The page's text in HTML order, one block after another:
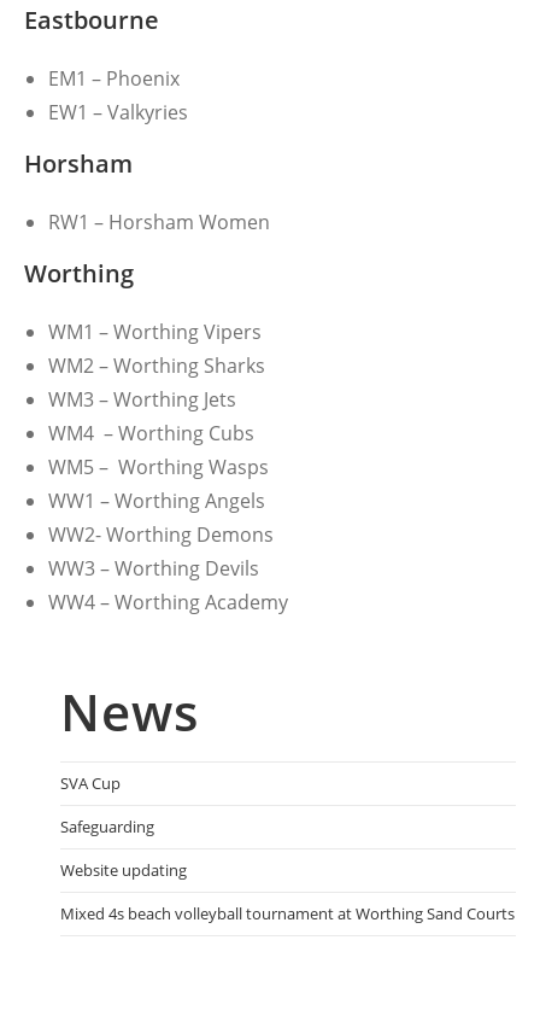
Eastbourne
EM1 – Phoenix
EW1 – Valkyries
Horsham
RW1 – Horsham Women
Worthing
WM1 – Worthing Vipers
WM2 – Worthing Sharks
WM3 – Worthing Jets
WM4 – Worthing Cubs
WM5 – Worthing Wasps
WW1 – Worthing Angels
WW2- Worthing Demons
WW3 – Worthing Devils
WW4 – Worthing Academy
News
SVA Cup
Safeguarding
Website updating
Mixed 4s beach volleyball tournament at Worthing Sand Courts